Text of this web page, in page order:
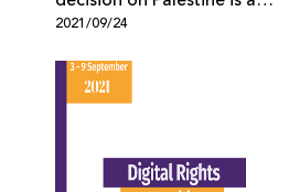
step in the right direction,
now Facebook needs to
step up
2021/09/24